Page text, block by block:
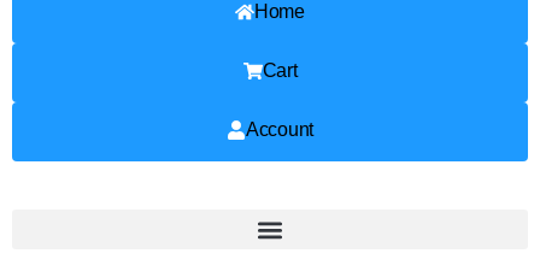
Home
Cart
Account